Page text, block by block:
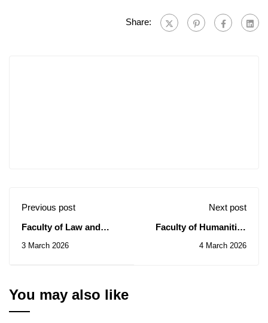
Share:
Previous post
Faculty of Law and
Awareness Day on the
3 March 2026
Next post
Faculty of Humanities
Awareness Day on the
4 March 2026
You may also like